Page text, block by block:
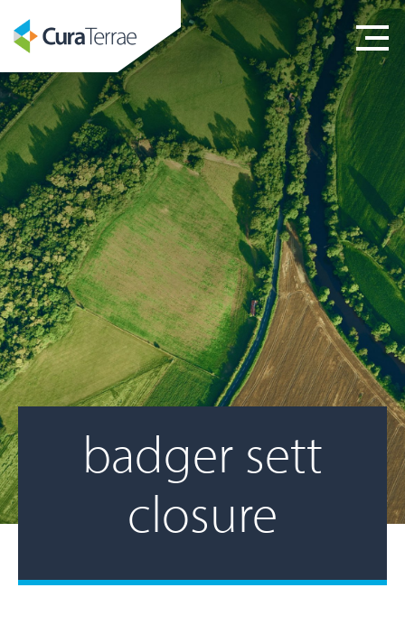
badger sett
closure